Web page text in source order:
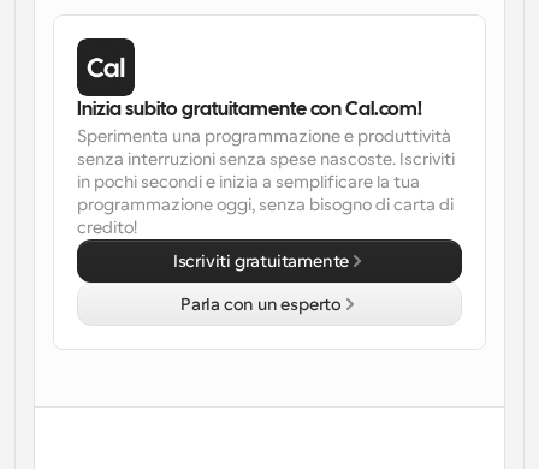
Programmazione potenziata con chiamate
supportate dall'IA
Flussi di lavoro
Automatizzare la pianificazione e i promemoria
Blog
Rimani aggiornato con le ultime notizie e aggiornamenti
Riunioni Instantanee
Incontrare i clienti in pochi minuti
Link di Gruppo Dinamico
Prenota senza sforzo riunioni con più persone
Ricevi una notifica quando succede qualcosa
Inizia subito gratuitamente con Cal.com!
Sperimenta una programmazione e produttività
senza interruzioni senza spese nascoste. Iscriviti
in pochi secondi e inizia a semplificare la tua
programmazione oggi, senza bisogno di carta di
credito!
Iscriviti gratuitamente
Parla con un esperto